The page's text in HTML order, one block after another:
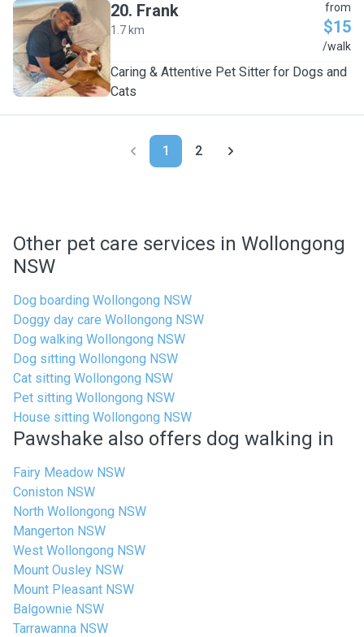
F
20. Frank
1.7 km
from
$15
/walk
Caring & Attentive Pet Sitter for Dogs and
Cats
1 2
Other pet care services in Wollongong
NSW
Dog boarding Wollongong NSW
Doggy day care Wollongong NSW
Dog walking Wollongong NSW
Dog sitting Wollongong NSW
Cat sitting Wollongong NSW
Pet sitting Wollongong NSW
House sitting Wollongong NSW
Pawshake also offers dog walking in
Fairy Meadow NSW
Coniston NSW
North Wollongong NSW
Mangerton NSW
West Wollongong NSW
Mount Ousley NSW
Mount Pleasant NSW
Balgownie NSW
Tarrawanna NSW